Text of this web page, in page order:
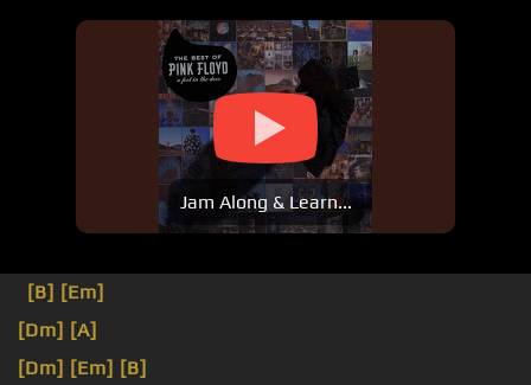
Jam Along & Learn...
[B] [Em]
[Dm] [A]
[Dm] [Em] [B]